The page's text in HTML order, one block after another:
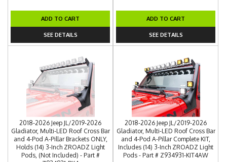
ADD TO CART
SEE DETAILS
ADD TO CART
SEE DETAILS
2018-2026 Jeep JL/2019-2026
Gladiator, Multi-LED Roof Cross Bar
and 4-Pod A-Pillar Brackets ONLY,
Holds (14) 3-Inch ZROADZ Light
Pods, (Not Included) - Part #
2018-2026 Jeep JL/2019-2026
Gladiator, Multi-LED Roof Cross Bar
and 4-Pod A-Pillar Complete KIT,
Includes (14) 3-Inch ZROADZ Light
Pods - Part # Z934931-KIT4AW